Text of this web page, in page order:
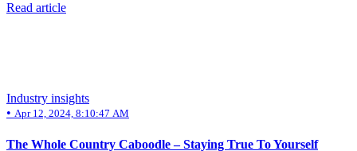
Read article
Industry insights
• Apr 12, 2024, 8:10:47 AM
The Whole Country Caboodle – Staying True To Yourself